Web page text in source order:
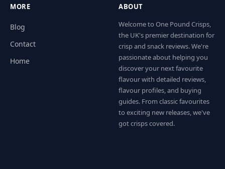
MORE
Blog
Contact
Home
ABOUT
Welcome to One Pound Crisps,
the UK's premier destination for
crisp and snack reviews. We're
passionate about helping you
discover your next favourite
flavour with detailed reviews,
flavour profiles, and buying
guides. From classic favourites
to exciting new releases, we've
got crisps covered.